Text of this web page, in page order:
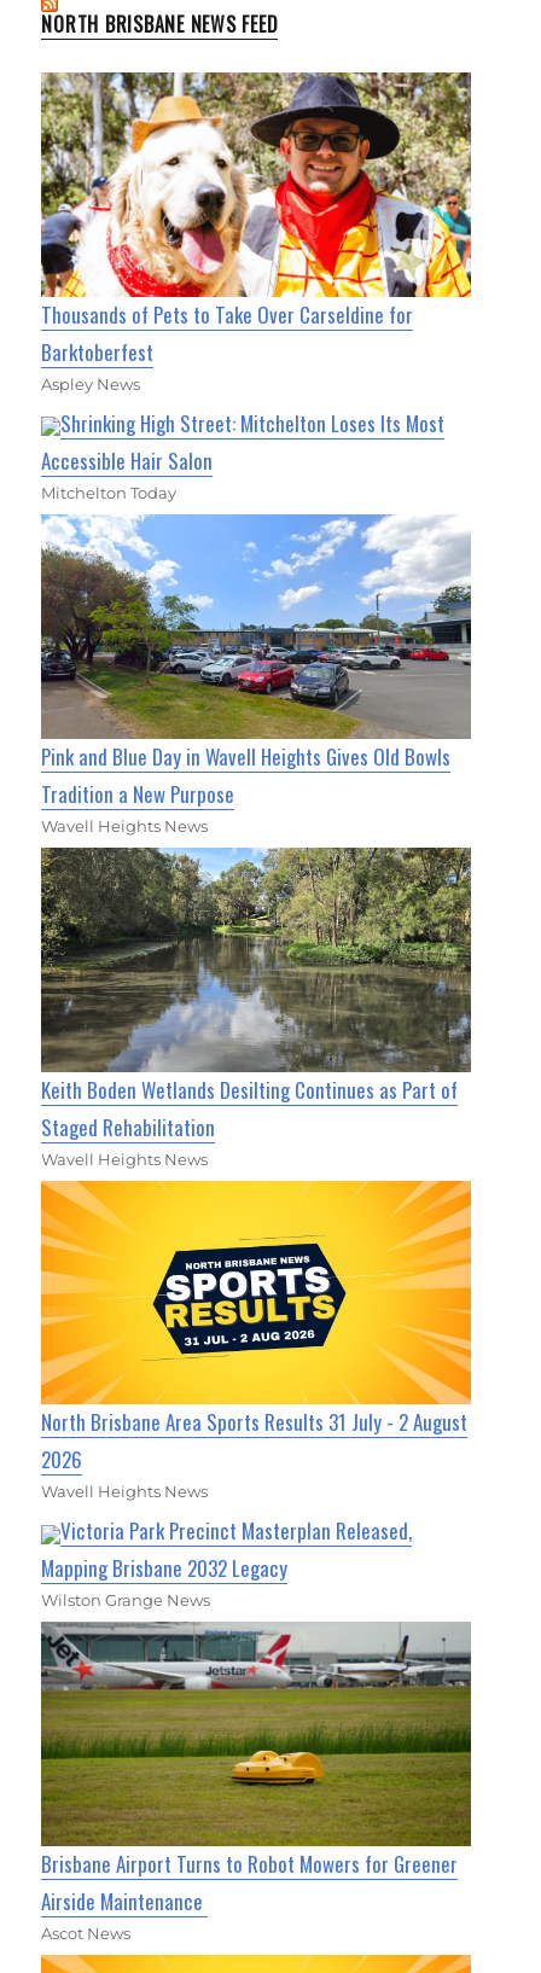
NORTH BRISBANE NEWS FEED
Thousands of Pets to Take Over Carseldine for
Barktoberfest
Aspley News
Shrinking High Street: Mitchelton Loses Its Most
Accessible Hair Salon
Mitchelton Today
Pink and Blue Day in Wavell Heights Gives Old Bowls
Tradition a New Purpose
Wavell Heights News
Keith Boden Wetlands Desilting Continues as Part of
Staged Rehabilitation
Wavell Heights News
North Brisbane Area Sports Results 31 July - 2 August
2026
Wavell Heights News
Victoria Park Precinct Masterplan Released,
Mapping Brisbane 2032 Legacy
Wilston Grange News
Brisbane Airport Turns to Robot Mowers for Greener
Airside Maintenance
Ascot News